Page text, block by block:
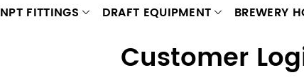
NPT FITTINGS DRAFT EQUIPMENT BREWERY
Customer